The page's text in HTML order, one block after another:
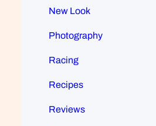
New Look
Photography
Racing
Recipes
Reviews